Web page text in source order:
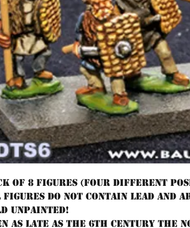
of 8 figures (four different
do not contain lead and
unpainted!
as late as the 6th century the